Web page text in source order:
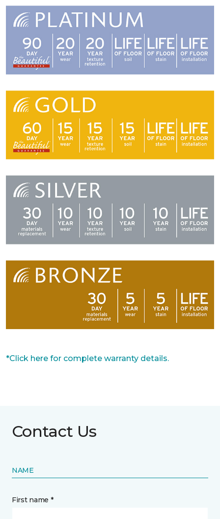
*Click here for complete warranty details.
Contact Us
NAME
First name *